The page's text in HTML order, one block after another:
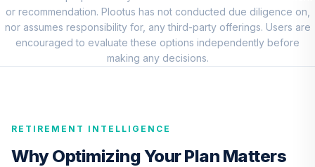
VFSIX
10.
Vanguard High-
Yield Corporate
0.0%
11 .
Account
QREARX
or recommendation. Plootus has not conducted due diligence on,
nor assumes responsibility for, any third-party offerings. Users are
encouraged to evaluate these options independently before
making any decisions.
RETIREMENT INTELLIGENCE
Why Optimizing Your Plan Matters